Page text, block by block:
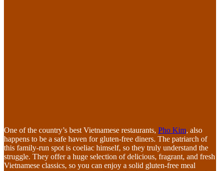
One of the country’s best Vietnamese restaurants, Pho Kim, also
happens to be a safe haven for gluten-free diners. The patriarch of
this family-run spot is coeliac himself, so they truly understand the
struggle. They offer a huge selection of delicious, fragrant, and fresh
Vietnamese classics, so you can enjoy a solid gluten-free meal